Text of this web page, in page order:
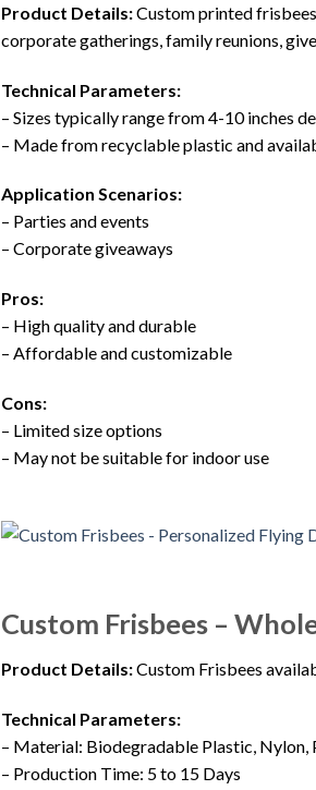
Product Details:Custom printed
corporate gatherings, family reunions,
Technical Parameters:
– Sizes typically range from 4-10 inches
– Made from recyclable plastic and
Application Scenarios:
– Parties and events
– Corporate giveaways
Pros:
– High quality and durable
– Affordable and customizable
Cons:
– Limited size options
– May not be suitable for indoor use
Custom Frisbees –
Product Details:Custom Frisbees
Technical Parameters:
– Material: Biodegradable Plastic, Nylon,
– Production Time: 5 to 15 Days